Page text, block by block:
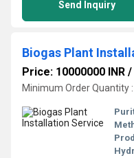
Send Inquiry
Biogas Plant
Price: 10000000 INR /
Minimum Order Quantity